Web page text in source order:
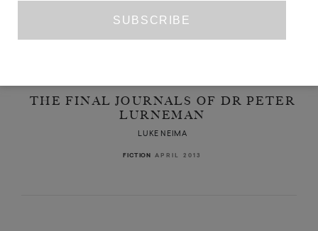
THE FINAL JOURNALS OF DR PETER
LURNEMAN
LUKE NEIMA
FICTION APRIL 2013